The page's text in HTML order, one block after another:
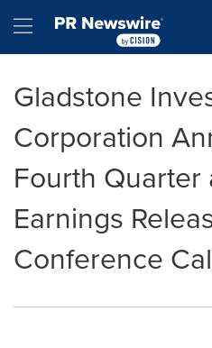
Hamburger menu
Gladstone
Corporation
Fourth Quarter
Earnings
Conference